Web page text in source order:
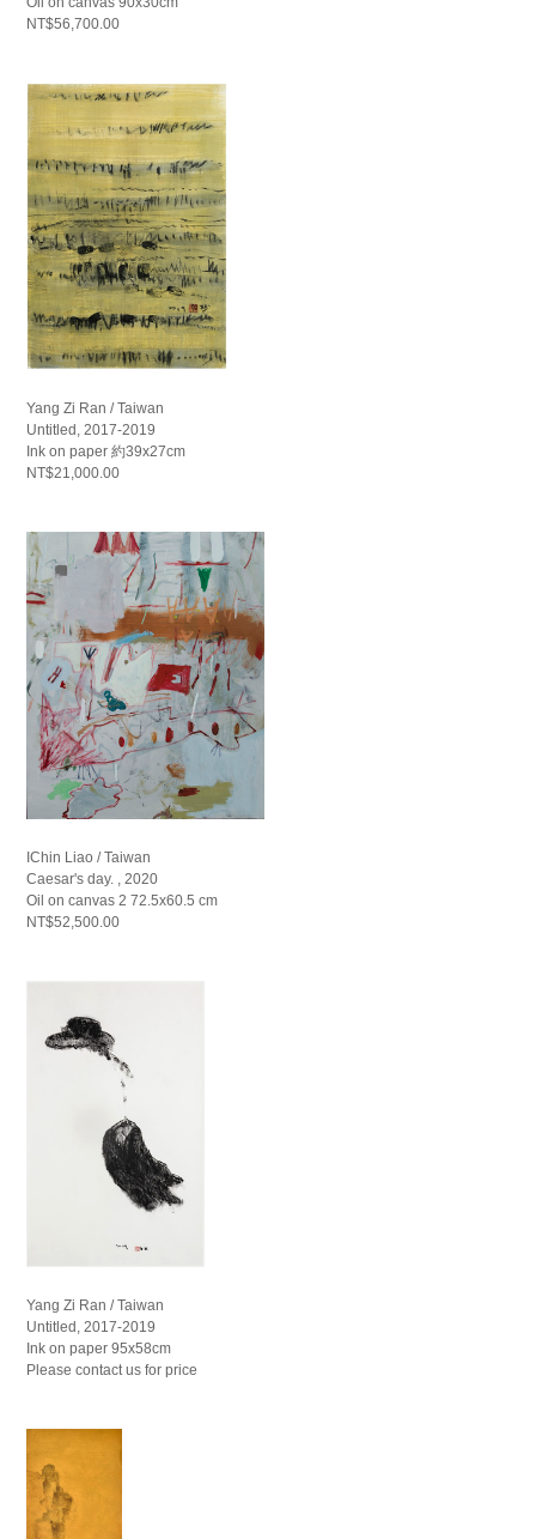
NT$56,700.00
Yang Zi Ran / Taiwan
Untitled, 2017-2019
Ink on paper 約39x27cm
NT$21,000.00
IChin Liao / Taiwan
Caesar's day. , 2020
Oil on canvas 2 72.5x60.5 cm
NT$52,500.00
Yang Zi Ran / Taiwan
Untitled, 2017-2019
Ink on paper 95x58cm
Please contact us for price